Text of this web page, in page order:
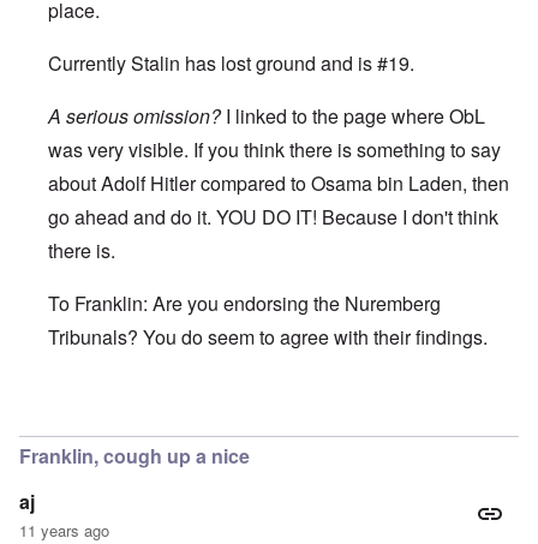
place.
Currently Stalin has lost ground and is #19.
A serious omission?I linked to the page where ObL
was very visible. If you think there is something to say
about Adolf Hitler compared to Osama bin Laden, then
go ahead and do it. YOU DO IT! Because I don't think
there is.
To Franklin: Are you endorsing the Nuremberg
Tribunals? You do seem to agree with their findings.
Franklin, cough up a nice
aj
11 years ago